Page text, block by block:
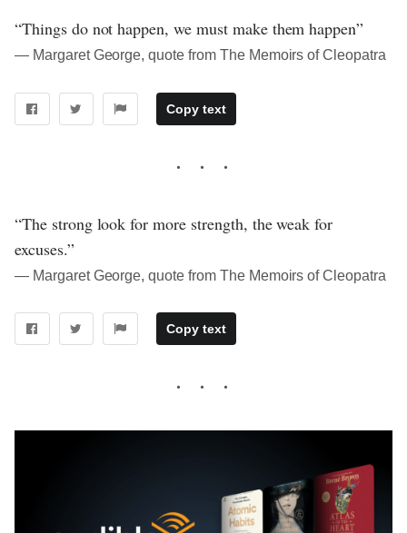
“Things do not happen, we must make them happen”
― Margaret George, quote from The Memoirs of Cleopatra
Copy text
“The strong look for more strength, the weak for
excuses.”
― Margaret George, quote from The Memoirs of Cleopatra
Copy text